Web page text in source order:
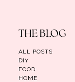
THE BLOG
ALL POSTS
DIY
FOOD
HOME